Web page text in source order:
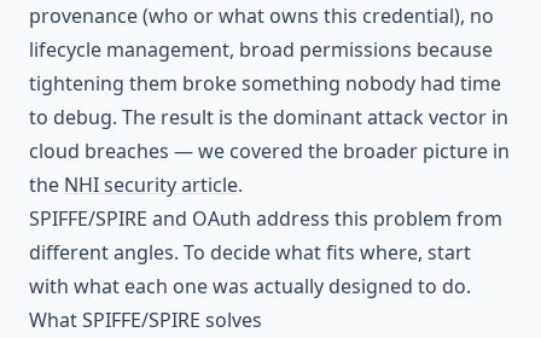
provenance (who or what owns this credential), no
lifecycle management, broad permissions because
tightening them broke something nobody had time
to debug. The result is the dominant attack vector in
cloud breaches — we covered the broader picture in
the NHI security article.
SPIFFE/SPIRE and OAuth address this problem from
different angles. To decide what fits where, start
with what each one was actually designed to do.
What SPIFFE/SPIRE solves